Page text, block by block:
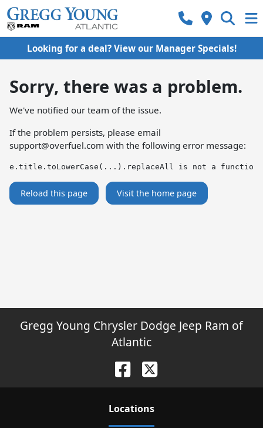
Looking for a deal? View our Manager Specials!
Sorry, there was a problem.
We've notified our team of the issue.
If the problem persists, please email
support@overfuel.com with the following error message:
e.title.toLowerCase(...).replaceAll is not a function
Reload this page Visit the home page
Gregg Young Chrysler Dodge Jeep Ram of
Atlantic
Locations